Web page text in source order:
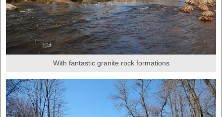
With fantastic granite rock formations